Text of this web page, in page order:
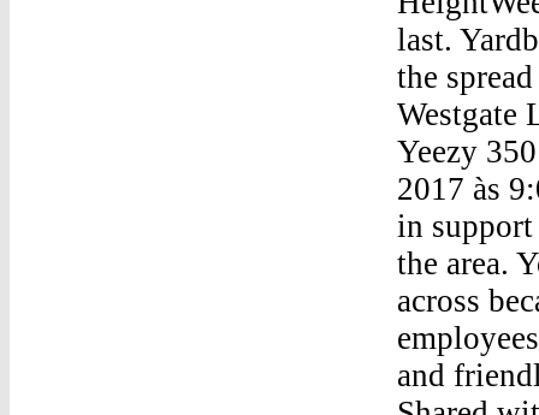
last.
the
Westgate
Yeezy
2017 às
in
the area.
across
and